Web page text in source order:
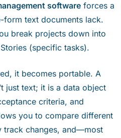
software forces a
text documents lack.
break projects down into
(specific tasks).
it becomes portable. A
just text; it is a data object
criteria, and
you to compare different
track changes, and—most